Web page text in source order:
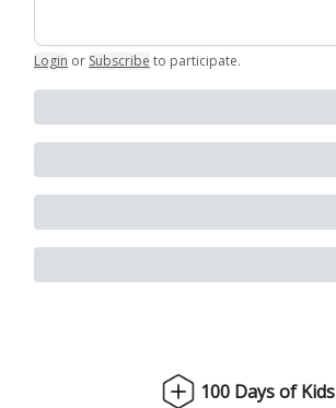
Login or Subscribe to participate.
100 Days of Kids